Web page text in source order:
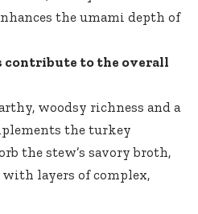
the umami depth of
contribute to the overall
woodsy richness and a
the turkey
the stew’s savory broth,
layers of complex,